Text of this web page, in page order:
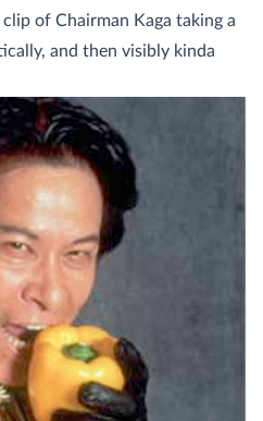
of Chairman Kaga taking a
and then visibly kinda